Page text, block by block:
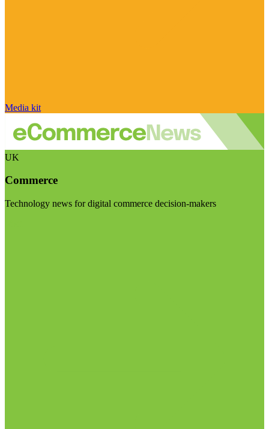
Media kit
UK
Commerce
Technology news for digital commerce decision-makers